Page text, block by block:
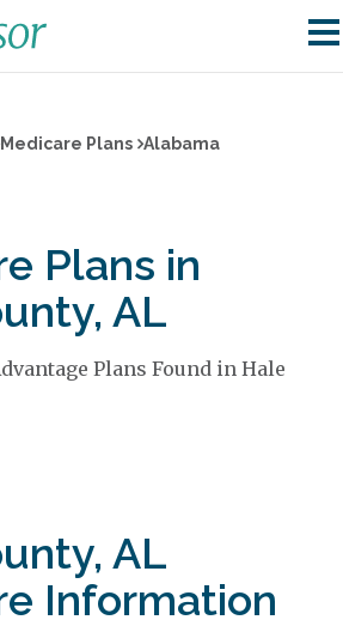
Medicare Plans Alabama
Plans in
AL
Plans Found in Hale
AL
Information